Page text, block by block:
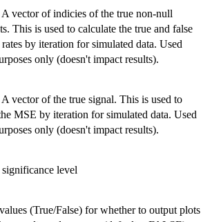
vector of indicies of the true non-null
This is used to calculate the true and false
by iteration for simulated data. Used
only (doesn't impact results).
vector of the true signal. This is used to
MSE by iteration for simulated data. Used
only (doesn't impact results).
level
(True/False) for whether to output plots